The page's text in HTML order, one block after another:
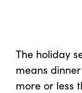
contentThe holiday
means
more or less